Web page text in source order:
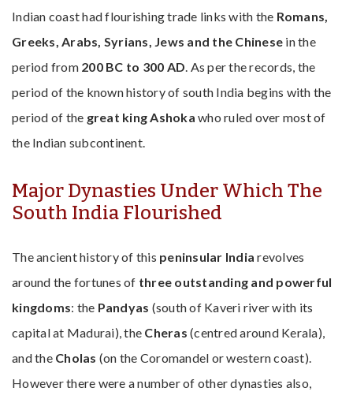
Indian coast had flourishing trade links with the Romans,
Greeks, Arabs, Syrians, Jews and the Chinese in the
period from 200 BC to 300 AD . As per the records, the
period of the known history of south India begins with the
period of the great king Ashoka who ruled over most of
the Indian subcontinent.
Major Dynasties Under Which The
South India Flourished
The ancient history of this peninsular Indiarevolves
around the fortunes of three outstanding and powerful
kingdoms: the Pandyas (south of Kaveri river with its
capital at Madurai), the Cheras (centred around Kerala),
and the Cholas (on the Coromandel or western coast).
However there were a number of other dynasties also,